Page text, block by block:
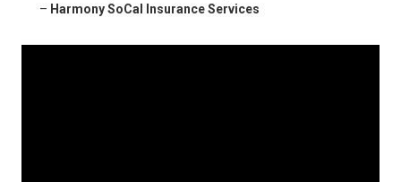
– Harmony SoCal Insurance Services